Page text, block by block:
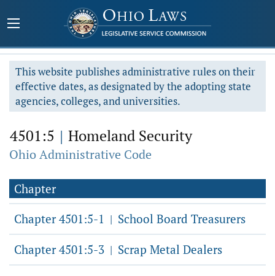
This website publishes administrative rules on their
effective dates, as designated by the adopting state
agencies, colleges, and universities.
4501:5 | Homeland Security
Ohio Administrative Code
Chapter
Chapter 4501:5-1 | School Board Treasurers
Chapter 4501:5-3 | Scrap Metal Dealers